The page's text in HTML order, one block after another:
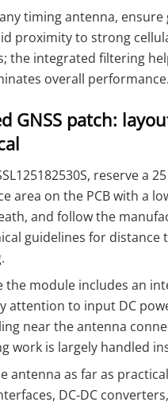
timing antenna,
proximity to strong
the integrated filtering
overall performance.
GNSS patch:
reserve a
area on the PCB with a
and follow the
guidelines for distance
the module includes an
attention to input DC
near the antenna
work is largely handled
antenna as far as
DC‑DC